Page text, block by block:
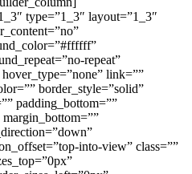
type=”1_3″ layout=”1_3″
repeat”
link=””
border_style=”solid”
padding_bottom=””
into-view” class=””